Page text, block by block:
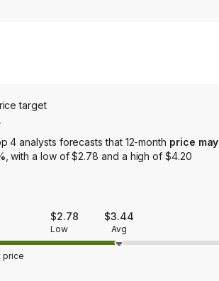
target
4 analysts forecasts that 12-month price
, with a low of $2.78 and a high of $4.20
$2.78
Low
$3.44
Avg
price